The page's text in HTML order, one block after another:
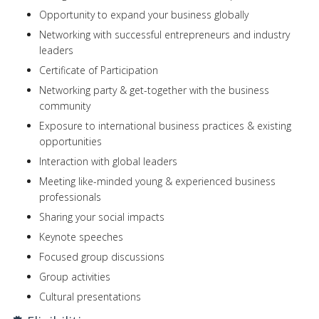
Opportunity to expand your business globally
Networking with successful entrepreneurs and industry
leaders
Certificate of Participation
Networking party & get-together with the business
community
Exposure to international business practices & existing
opportunities
Interaction with global leaders
Meeting like-minded young & experienced business
professionals
Sharing your social impacts
Keynote speeches
Focused group discussions
Group activities
Cultural presentations